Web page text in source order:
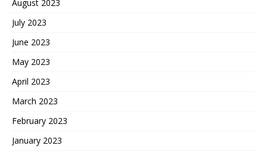
August 2023
July 2023
June 2023
May 2023
April 2023
March 2023
February 2023
January 2023